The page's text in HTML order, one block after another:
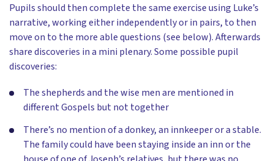
Pupils should then complete the same exercise using Luke’s
narrative, working either independently or in pairs, to then
move on to the more able questions (see below). Afterwards
share discoveries in a mini plenary. Some possible pupil
discoveries:
The shepherds and the wise men are mentioned in
different Gospels but not together
There’s no mention of a donkey, an innkeeper or a stable.
The family could have been staying inside an inn or the